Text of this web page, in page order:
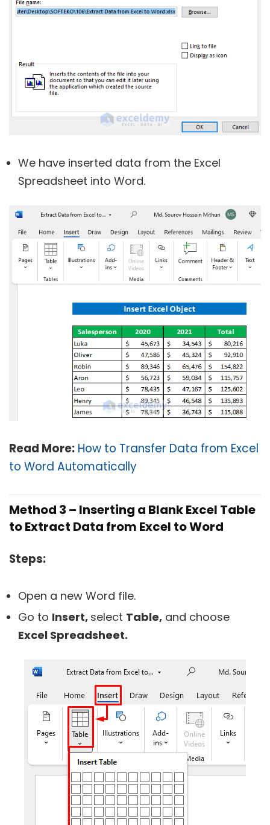
We have inserted data from the Excel
Spreadsheet into Word.
Read More: How to Transfer Data from Excel
to Word Automatically
Method 3 – Inserting a Blank Excel Table
to Extract Data from Excel to Word
Steps:
Open a new Word file.
Go to Insert, select Table, and choose
Excel Spreadsheet.